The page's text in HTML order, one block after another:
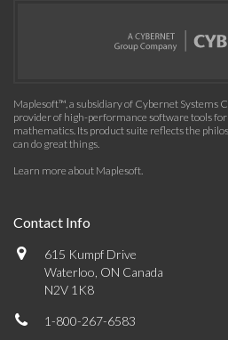
Maplesoft™, a subsidiary of Cybernet Systems
provider of high-performance software tools for
mathematics. Its product suite reflects the
can do great things.
Learn more about Maplesoft.
Contact Info
615 Kumpf Drive
Waterloo, ON Canada
N2V 1K8
1-800-267-6583